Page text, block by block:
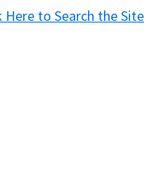
Here to Search the Site